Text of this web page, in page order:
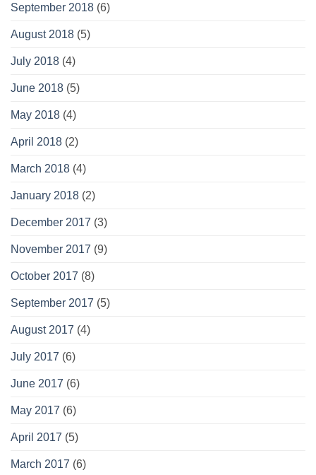
September 2018 (6)
August 2018 (5)
July 2018 (4)
June 2018 (5)
May 2018 (4)
April 2018 (2)
March 2018 (4)
January 2018 (2)
December 2017 (3)
November 2017 (9)
October 2017 (8)
September 2017 (5)
August 2017 (4)
July 2017 (6)
June 2017 (6)
May 2017 (6)
April 2017 (5)
March 2017 (6)